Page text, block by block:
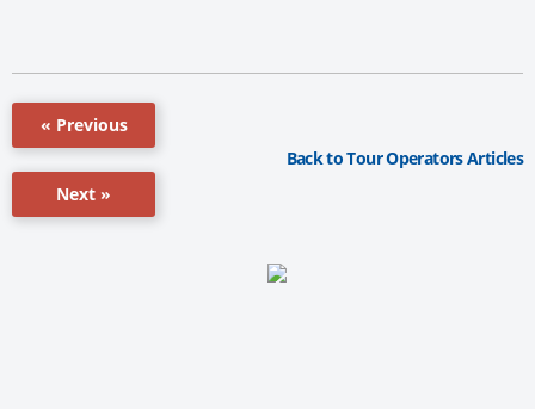
« Previous
Next »
Back to Tour Operators Articles